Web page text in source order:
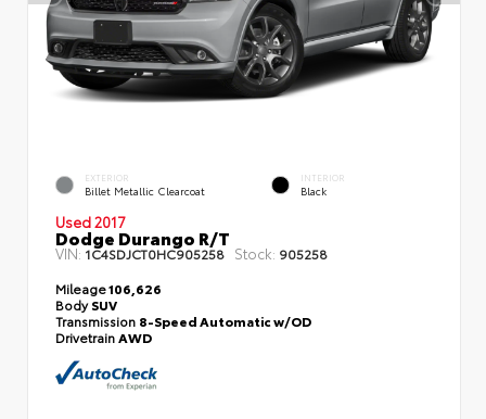
EXTERIOR
Billet Metallic Clearcoat
INTERIOR
Black
Used 2017
Dodge Durango R/T
VIN:1C4SDJCT0HC905258 Stock: 905258
Mileage106,626
BodySUV
Transmission 8-Speed Automatic w/OD
Drivetrain AWD